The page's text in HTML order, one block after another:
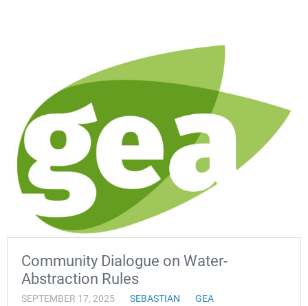
Community Dialogue on Water-
Abstraction Rules
SEPTEMBER 17, 2025 SEBASTIAN GEA